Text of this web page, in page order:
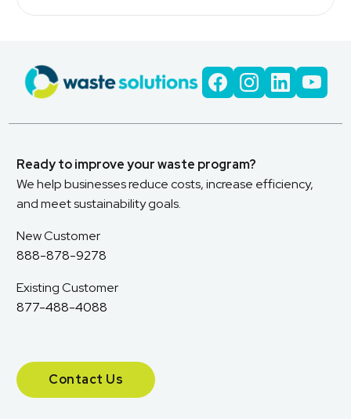
Ready to improve your waste program?
We help businesses reduce costs, increase efficiency,
and meet sustainability goals.
New Customer
888-878-9278
Existing Customer
877-488-4088
Contact Us